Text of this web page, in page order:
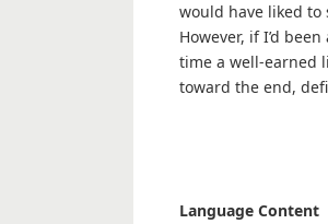
would have liked to
However, if I’d
time a well-earned
toward the end,
Language Content